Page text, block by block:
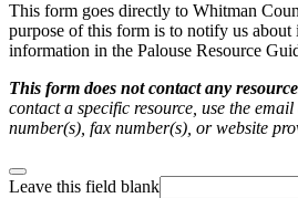
This form goes directly to Whitman
purpose of this form is to notify us about
information in the Palouse Resource
This form does not contact any
contact a specific resource, use the email
number(s), fax number(s), or website
Leave this field blank